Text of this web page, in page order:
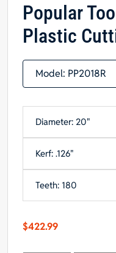
Popular
Plastic
Model: PP2018R
Diameter: 20"
Kerf: .126"
Teeth: 180
$422.99